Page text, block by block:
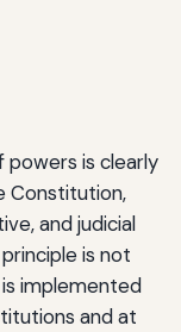
is clearly
Constitution,
and judicial
is not
implemented
and at